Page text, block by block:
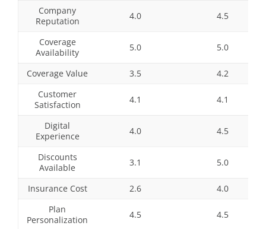
Company
Reputation
4.0 4.5
Coverage
Availability
5.0 5.0
Coverage Value 3.5
4.2
Customer
Satisfaction
4.1 4.1
Digital
Experience
4.0 4.5
Discounts
Available
3.1 5.0
Insurance Cost 2.6
4.0
Plan
Personalization
4.5 4.5